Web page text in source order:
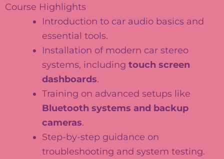
Course Highlights
Introduction to car audio basics and
essential tools.
Installation of modern car stereo
systems, including touch screen
dashboards.
Training on advanced setups like
Bluetooth systems and backup
cameras.
Step-by-step guidance on
troubleshooting and system testing.